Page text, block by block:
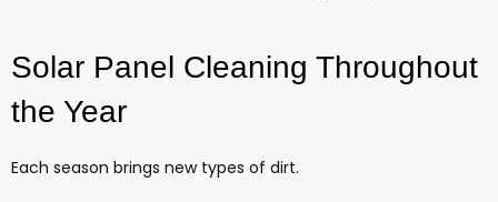
Solar Panel Cleaning Throughout
the Year
Each season brings new types of dirt.